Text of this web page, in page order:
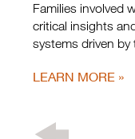
Families involved
critical insights
systems driven by
LEARN MORE